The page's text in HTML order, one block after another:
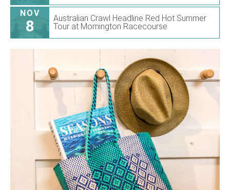
NOV
8
Australian Crawl Headline Red Hot Summer
Tour at Mornington Racecourse